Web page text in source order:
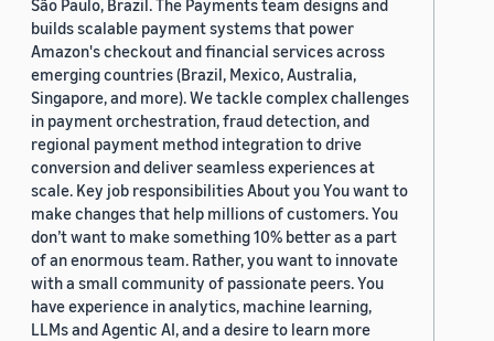
São Paulo, Brazil. The Payments team designs and
builds scalable payment systems that power
Amazon's checkout and financial services across
emerging countries (Brazil, Mexico, Australia,
Singapore, and more). We tackle complex challenges
in payment orchestration, fraud detection, and
regional payment method integration to drive
conversion and deliver seamless experiences at
scale. Key job responsibilities About you You want to
make changes that help millions of customers. You
don’t want to make something 10% better as a part
of an enormous team. Rather, you want to innovate
with a small community of passionate peers. You
have experience in analytics, machine learning,
LLMs and Agentic AI, and a desire to learn more